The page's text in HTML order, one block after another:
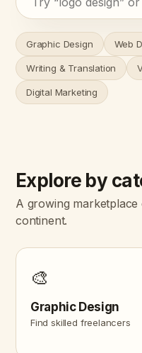
Graphic Design Web
Writing & Translation
Digital Marketing
Explore by
A growing
continent.
🎨
Graphic Design
Find skilled freelancers